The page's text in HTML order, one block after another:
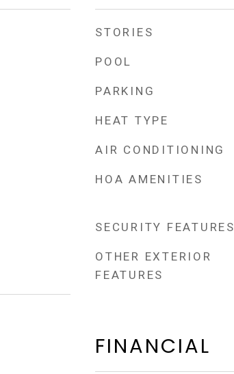
STORIES
POOL
PARKING
HEAT TYPE
AIR CONDITIONING
HOA AMENITIES
SECURITY FEATURES
OTHER EXTERIOR
FEATURES
FINANCIAL